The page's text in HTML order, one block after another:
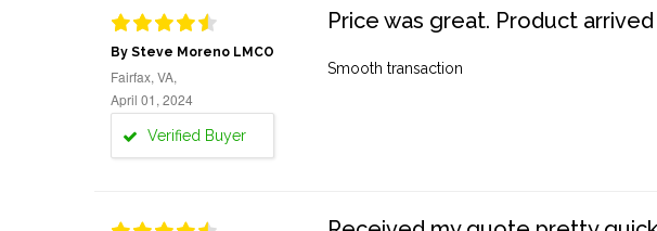
By Steve Moreno LMCO
Fairfax, VA,
April 01, 2024
Verified Buyer
Price was great. Product
Smooth transaction